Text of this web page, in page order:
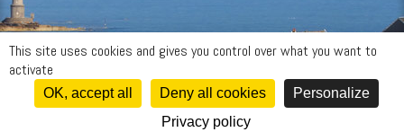
Copyright © 2026 -Gîte Hague
This site uses cookies and gives you control over what you want to
activate
OK, accept all Deny all cookies
Personalize
Privacy policy